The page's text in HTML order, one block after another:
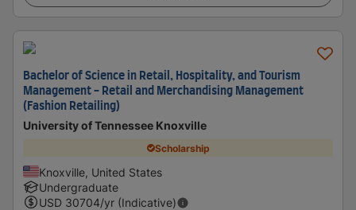
Bachelor of Science in Retail, Hospitality, and Tourism
Management - Retail and Merchandising Management
(Fashion Retailing)
University of Tennessee Knoxville
Scholarship
Knoxville, United States
Undergraduate
USD 30704/yr (Indicative)